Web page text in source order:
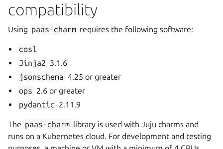
compatibility
Using paas-charm requires the following software:
cosl
Jinja2 3.1.6
jsonschema 4.25 or greater
ops 2.6 or greater
pydantic 2.11.9
The paas-charm library is used with Juju charms and
runs on a Kubernetes cloud. For development and testing